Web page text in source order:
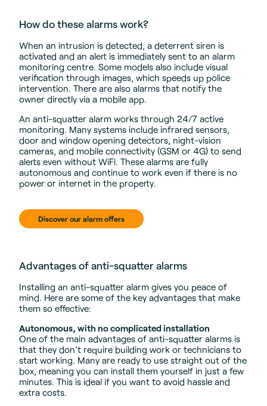
How do these alarms work?
When an intrusion is detected, a deterrent siren is
activated and an alert is immediately sent to an alarm
monitoring centre. Some models also include visual
verification through images, which speeds up police
intervention. There are also alarms that notify the
owner directly via a mobile app.
An anti-squatter alarm works through 24/7 active
monitoring. Many systems include infrared sensors,
door and window opening detectors, night-vision
cameras, and mobile connectivity (GSM or 4G) to send
alerts even without WiFi. These alarms are fully
autonomous and continue to work even if there is no
power or internet in the property.
Discover our alarm offers
Advantages of anti-squatter alarms
Installing an anti-squatter alarm gives you peace of
mind. Here are some of the key advantages that make
them so effective:
Autonomous, with no complicated installation
One of the main advantages of anti-squatter alarms is
that they don’t require building work or technicians to
start working. Many are ready to use straight out of the
box, meaning you can install them yourself in just a few
minutes. This is ideal if you want to avoid hassle and
extra costs.